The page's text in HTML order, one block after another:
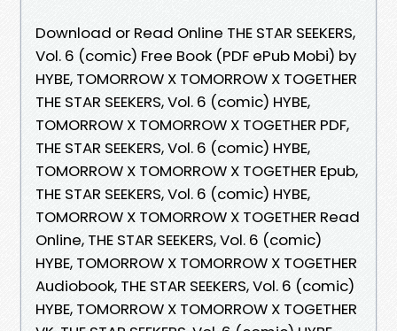
Download or Read Online THE STAR SEEKERS,
Vol. 6 (comic) Free Book (PDF ePub Mobi) by
HYBE, TOMORROW X TOMORROW X TOGETHER
THE STAR SEEKERS, Vol. 6 (comic) HYBE,
TOMORROW X TOMORROW X TOGETHER PDF,
THE STAR SEEKERS, Vol. 6 (comic) HYBE,
TOMORROW X TOMORROW X TOGETHER Epub,
THE STAR SEEKERS, Vol. 6 (comic) HYBE,
TOMORROW X TOMORROW X TOGETHER Read
Online, THE STAR SEEKERS, Vol. 6 (comic)
HYBE, TOMORROW X TOMORROW X TOGETHER
Audiobook, THE STAR SEEKERS, Vol. 6 (comic)
HYBE, TOMORROW X TOMORROW X TOGETHER